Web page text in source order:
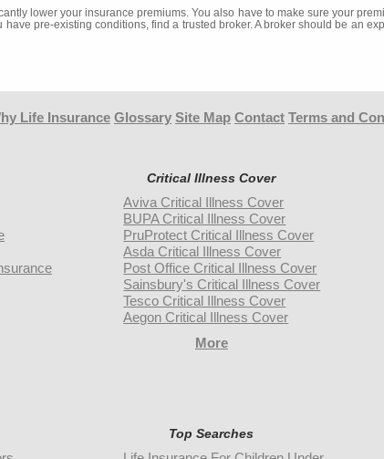
lower your insurance premiums. You also have to make sure your
pre-existing conditions, find a trusted broker. A broker should be an
Life Insurance Glossary Site Map Contact Terms and
Critical Illness Cover
Aviva Critical Illness Cover
BUPA Critical Illness Cover
PruProtect Critical Illness Cover
Asda Critical Illness Cover
Post Office Critical Illness Cover
Sainsbury's Critical Illness Cover
Tesco Critical Illness Cover
Aegon Critical Illness Cover
More
Top Searches